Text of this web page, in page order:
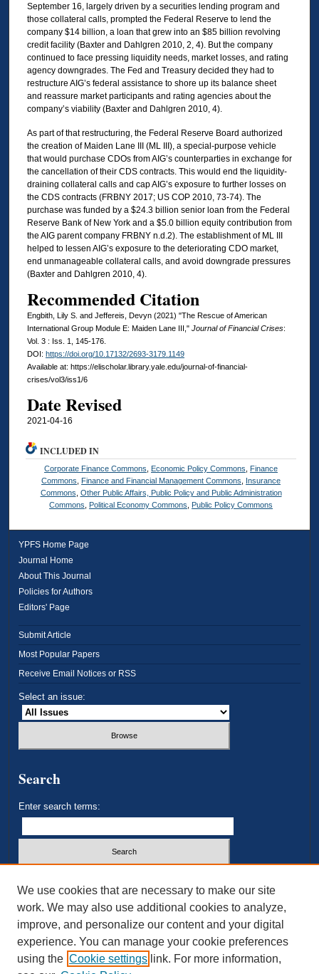
September 16, largely driven by a securities lending program and
those collateral calls, prompted the Federal Reserve to lend the
company $14 billion, a loan that grew into an $85 billion revolving
credit facility (Baxter and Dahlgren 2010, 2, 4). But the company
continued to face pressing liquidity needs, market losses, and rating
agency downgrades. The Fed and Treasury decided they had to
restructure AIG’s federal assistance to shore up its balance sheet
and reassure market participants and rating agencies about the
company’s viability (Baxter and Dahlgren 2010, 4).
As part of that restructuring, the Federal Reserve Board authorized
the creation of Maiden Lane III (ML III), a special-purpose vehicle
that would purchase CDOs from AIG’s counterparties in exchange for
the cancellation of their CDS contracts. This would end the liquidity-
draining collateral calls and cap AIG’s exposure to further losses on
the CDS contracts (FRBNY 2017; US COP 2010, 73-74). The
purchase was funded by a $24.3 billion senior loan from the Federal
Reserve Bank of New York and a $5.0 billion equity contribution from
the AIG parent company FRBNY n.d.2). The establishment of ML III
helped to lessen AIG’s exposure to the deteriorating CDO market,
end unmanageable collateral calls, and avoid downgrade pressures
(Baxter and Dahlgren 2010, 4).
Recommended Citation
Engbith, Lily S. and Jeffereis, Devyn (2021) "The Rescue of American
International Group Module E: Maiden Lane III," Journal of Financial Crises:
Vol. 3 : Iss. 1, 145-176.
DOI: https://doi.org/10.17132/2693-3179.1149
Available at: https://elischolar.library.yale.edu/journal-of-financial-
crises/vol3/iss1/6
Date Revised
2021-04-16
INCLUDED IN
Corporate Finance Commons, Economic Policy Commons, Finance
Commons, Finance and Financial Management Commons, Insurance
Commons, Other Public Affairs, Public Policy and Public Administration
Commons, Political Economy Commons, Public Policy Commons
YPFS Home Page
Journal Home
About This Journal
Policies for Authors
Editors' Page
Submit Article
Most Popular Papers
Receive Email Notices or RSS
Select an issue:
Search
Enter search terms:
Advanced Search
ISSN: 2693-3179
We use cookies that are necessary to make our site
work. We may also use additional cookies to analyze,
improve, and personalize our content and your digital
experience. You can manage your cookie preferences
using the Cookie settings link. For more information,